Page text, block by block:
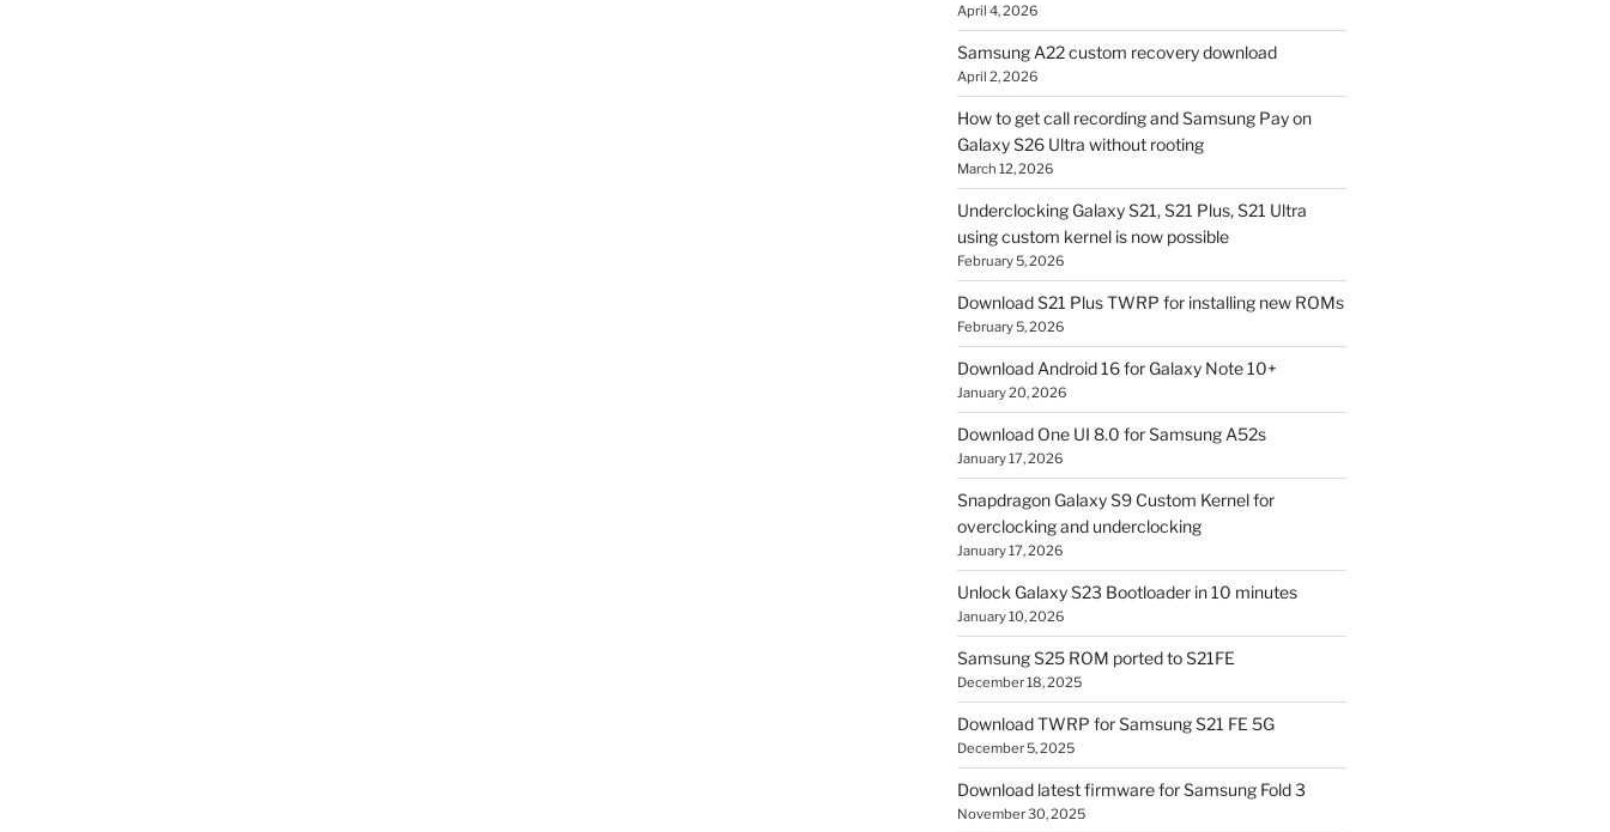
April 4, 2026
Samsung A22 custom recovery download
April 2, 2026
How to get call recording and Samsung Pay on
Galaxy S26 Ultra without rooting
March 12, 2026
Underclocking Galaxy S21, S21 Plus, S21 Ultra
using custom kernel is now possible
February 5, 2026
Download S21 Plus TWRP for installing new ROMs
February 5, 2026
Download Android 16 for Galaxy Note 10+
January 20, 2026
Download One UI 8.0 for Samsung A52s
January 17, 2026
Snapdragon Galaxy S9 Custom Kernel for
overclocking and underclocking
January 17, 2026
Unlock Galaxy S23 Bootloader in 10 minutes
January 10, 2026
Samsung S25 ROM ported to S21FE
December 18, 2025
Download TWRP for Samsung S21 FE 5G
December 5, 2025
Download latest firmware for Samsung Fold 3
November 30, 2025